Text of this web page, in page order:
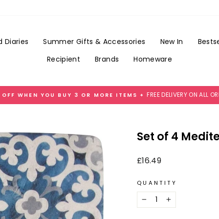
Diaries Summer Gifts & Accessories New In
Recipient
Brands Homeware
Pause
OFF WHEN YOU BUY 3 OR MORE ITEMS + FREE DELIVERY ON ALL
Set of 4
Regular
£16.49
QUANTITY
− +
£3.99